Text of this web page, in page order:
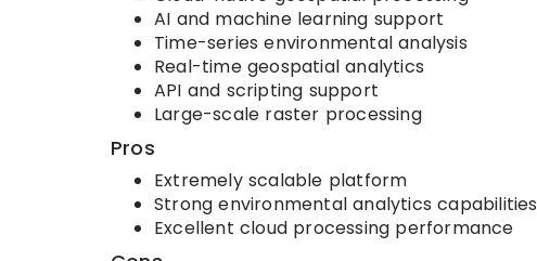
AI and machine learning support
Time-series environmental analysis
Real-time geospatial analytics
API and scripting support
Large-scale raster processing
Pros
Extremely scalable platform
Strong environmental analytics capabilities
Excellent cloud processing performance